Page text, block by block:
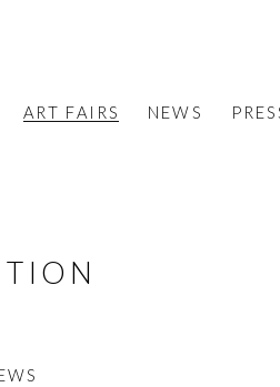
ART FAIRS NEWS